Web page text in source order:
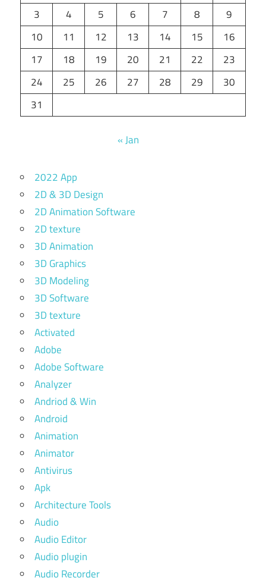
3
4 5 6 7 8
9
10
11 12 13 14 15
16
17
18 19 20 21 22
23
24
25 26 27 28 29
30
31
« Jan
2022 App
2D & 3D Design
2D Animation Software
2D texture
3D Animation
3D Graphics
3D Modeling
3D Software
3D texture
Activated
Adobe
Adobe Software
Analyzer
Andriod & Win
Android
Animation
Animator
Antivirus
Apk
Architecture Tools
Audio
Audio Editor
Audio plugin
Audio Recorder